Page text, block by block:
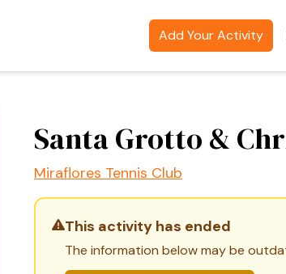
Add Your Activity
Santa Grotto &
Miraflores Tennis Club
This activity has ended
The information below may be